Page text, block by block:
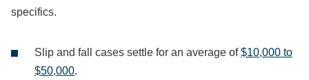
specifics.
Slip and fall cases settle for an average of$10,000 to
$50,000.